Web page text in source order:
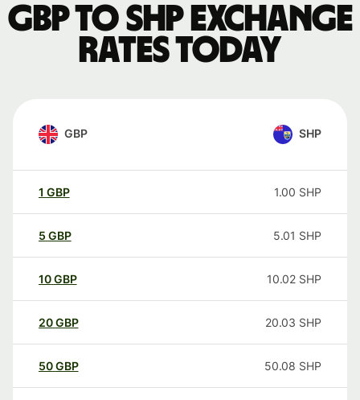
GBP to SHP exchange
rates today
GBP SHP
1 GBP 1.00 SHP
5 GBP 5.01 SHP
10GBP 10.02 SHP
20GBP 20.03 SHP
50GBP 50.08 SHP